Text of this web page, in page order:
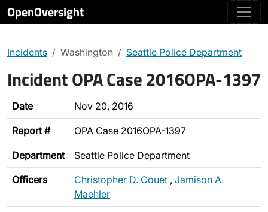
OpenOversight
Incidents Washington Seattle Police Department
Incident OPA Case 2016OPA-1397
Date Nov 20, 2016
Report # OPA Case 2016OPA-1397
Department Seattle Police Department
Officers Christopher D. Couet , Jamison A.
Maehler